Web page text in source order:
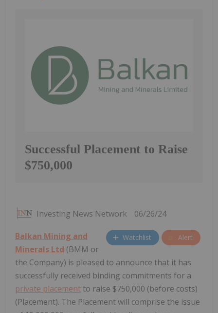
Successful Placement to Raise
$750,000
Investing News Network 06/26/24
Watchlist Alert
Balkan Mining and
Minerals Ltd (BMM or
the Company) is pleased to announce that it has
successfully received binding commitments for a
private placement to raise $750,000 (before costs)
(Placement). The Placement will comprise the issue